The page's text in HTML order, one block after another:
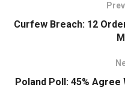
Curfew Breach: 12
Poland Poll: 45%